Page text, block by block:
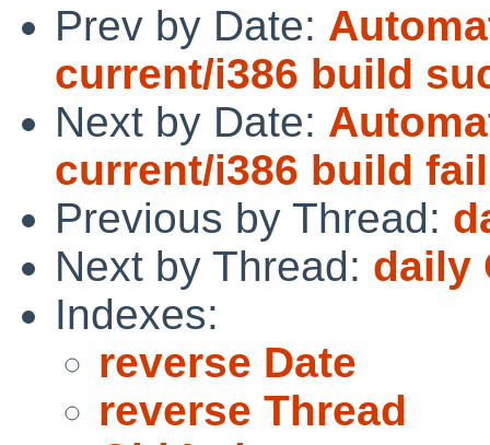
Prev by Date:
current/i386 build
Next by Date:
current/i386 build
Previous by Thread:
Next by Thread: daily
Indexes:
reverse Date
reverse Thread